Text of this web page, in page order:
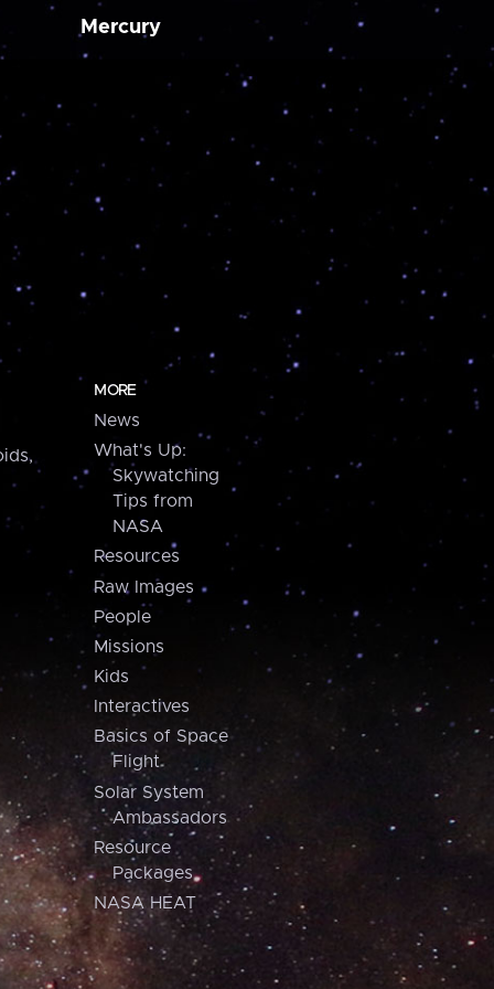
Mercury
MORE
News
What's Up:
Skywatching
Tips from
NASA
Resources
Raw Images
People
Missions
Kids
Interactives
Basics of Space
Flight
Solar System
Ambassadors
Resource
Packages
NASA HEAT